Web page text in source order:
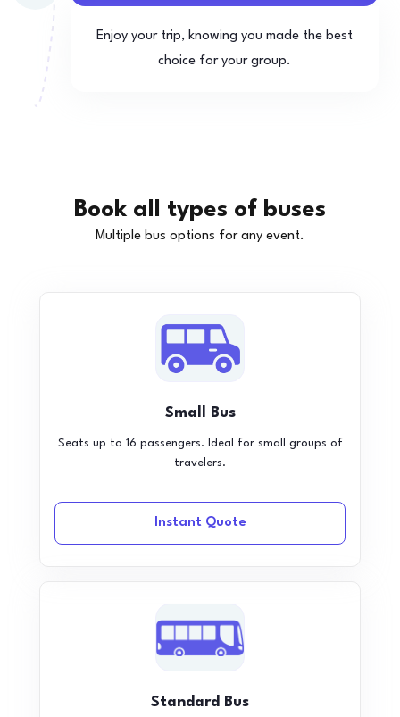
Enjoy your trip, knowing you made the best
choice for your group.
Book all types of buses
Multiple bus options for any event.
Small Bus
Seats up to 16 passengers. Ideal for small groups of
travelers.
Instant Quote
Standard Bus